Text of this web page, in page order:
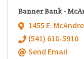
Banner Bank -
1455 E.
(541) 618-5910
Send Email